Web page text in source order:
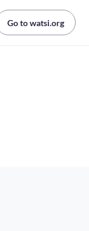
Go to watsi.org